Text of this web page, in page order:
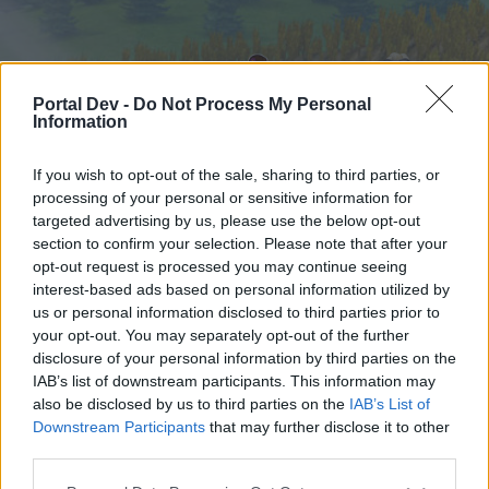
Portal Dev - Do Not Process My Personal
Information
If you wish to opt-out of the sale, sharing to third parties, or
processing of your personal or sensitive information for
targeted advertising by us, please use the below opt-out
section to confirm your selection. Please note that after your
opt-out request is processed you may continue seeing
interest-based ads based on personal information utilized by
us or personal information disclosed to third parties prior to
your opt-out. You may separately opt-out of the further
disclosure of your personal information by third parties on the
IAB’s list of downstream participants. This information may
also be disclosed by us to third parties on the IAB’s List of
Downstream Participants that may further disclose it to other
Startseite
External Redirect
Liebe(r) Forum-Leser/in,
wenn Du in diesem Forum aktiv an den
Startseite Foren Kalender